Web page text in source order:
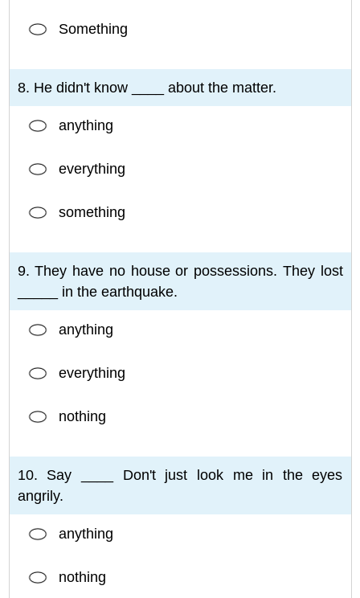
Something
8. He didn't know ____ about the matter.
anything
everything
something
9. They have no house or possessions. They lost
_____ in the earthquake.
anything
everything
nothing
10. Say ____ Don't just look me in the eyes
angrily.
anything
nothing